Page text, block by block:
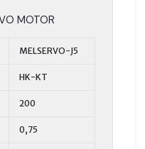
MOTOR
MELSERVO-J5
HK-KT
200
0,75